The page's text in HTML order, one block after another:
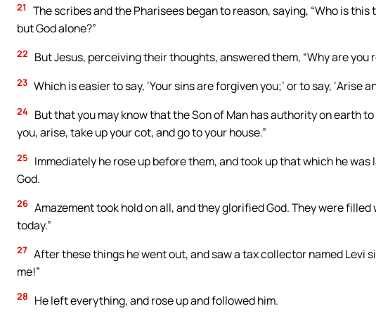
21
The scribes and the Pharisees began to reason, saying, “Who is
but God alone?”
22 But Jesus, perceiving their thoughts, answered them, “Why are you
23 Which is easier to say, ‘Your sins are forgiven you;’ or to say, ‘Arise
24 But that you may know that the Son of Man has authority on earth
you, arise, take up your cot, and go to your house.”
25
Immediately he rose up before them, and took up that which he
God.
26 Amazement took hold on all, and they glorified God. They were
today.”
27 After these things he went out, and saw a tax collector named Levi
me!”
28 He left everything, and rose up and followed him.